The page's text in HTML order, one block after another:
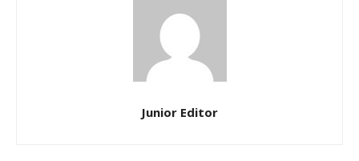
Junior Editor